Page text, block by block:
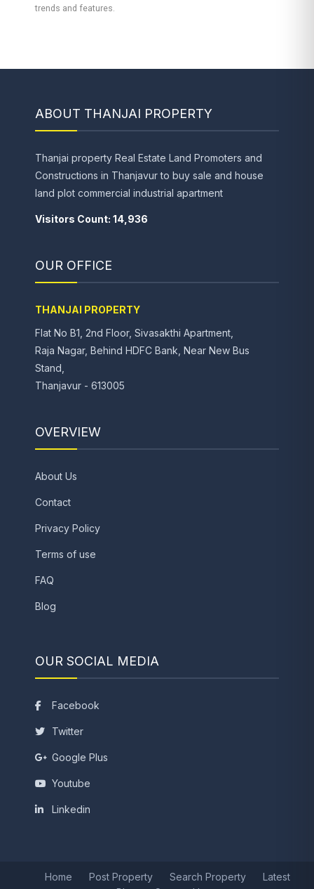
trends and features.
ABOUT THANJAI PROPERTY
Thanjai property Real Estate Land Promoters and
Constructions in Thanjavur to buy sale and house
land plot commercial industrial apartment
Visitors Count: 14,936
OUR OFFICE
THANJAI PROPERTY
Flat No B1, 2nd Floor, Sivasakthi Apartment,
Raja Nagar, Behind HDFC Bank, Near New Bus
Stand,
Thanjavur - 613005
OVERVIEW
About Us
Contact
Privacy Policy
Terms of use
FAQ
Blog
OUR SOCIAL MEDIA
Facebook
Twitter
Google Plus
Youtube
Linkedin
Home Post Property Search Property
Latest